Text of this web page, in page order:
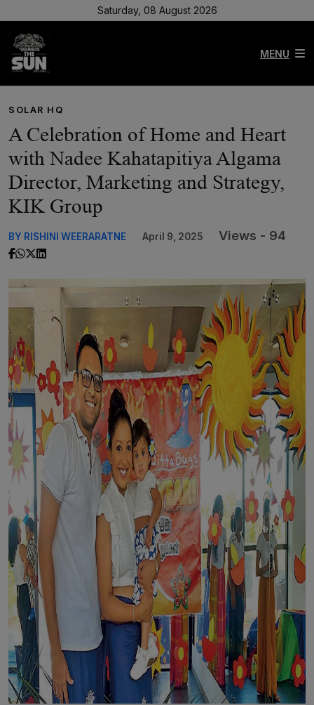
Saturday, 08 August 2026
MENU
SOLAR HQ
A Celebration of Home and Heart
with Nadee Kahatapitiya Algama
Director, Marketing and Strategy,
KIK Group
BY RISHINI WEERARATNE April 9, 2025 Views - 94